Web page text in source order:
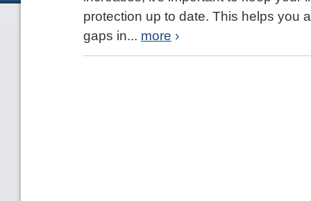
protection up to date. This helps you
gaps in... more ›